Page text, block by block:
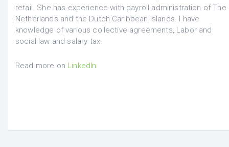
retail. She has experience with payroll administration of The
Netherlands and the Dutch Caribbean Islands. I have
knowledge of various collective agreements, Labor and
social law and salary tax.
Read more on LinkedIn.